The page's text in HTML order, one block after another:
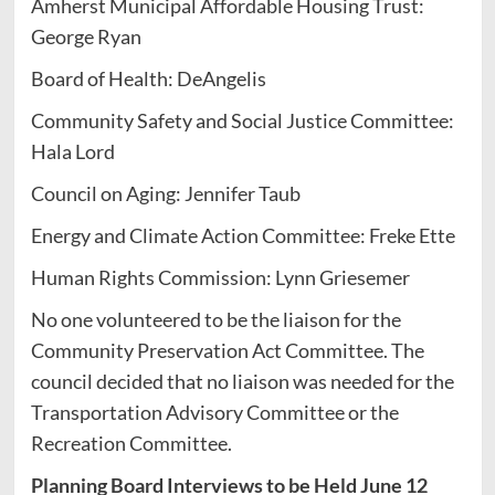
Amherst Municipal Affordable Housing Trust:
George Ryan
Board of Health: DeAngelis
Community Safety and Social Justice Committee:
Hala Lord
Council on Aging: Jennifer Taub
Energy and Climate Action Committee: Freke Ette
Human Rights Commission: Lynn Griesemer
No one volunteered to be the liaison for the
Community Preservation Act Committee. The
council decided that no liaison was needed for the
Transportation Advisory Committee or the
Recreation Committee.
Planning Board Interviews to be Held June 12